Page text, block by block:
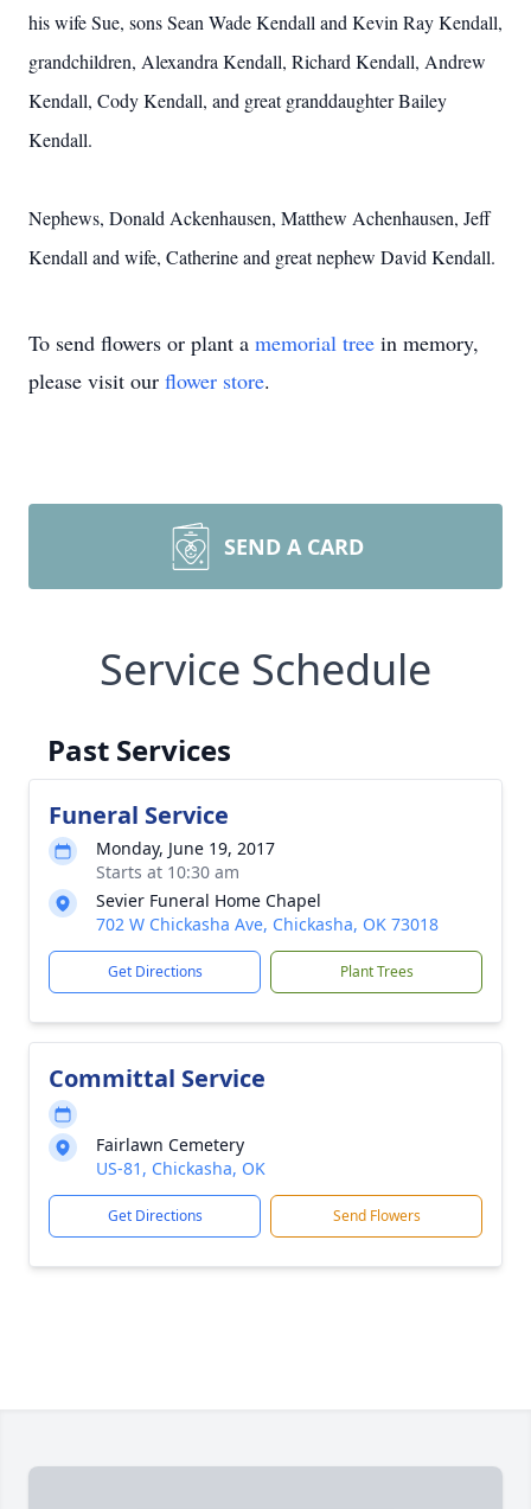
his wife Sue, sons Sean Wade Kendall and Kevin Ray Kendall,
grandchildren, Alexandra Kendall, Richard Kendall, Andrew
Kendall, Cody Kendall, and great granddaughter Bailey
Kendall.
Nephews, Donald Ackenhausen, Matthew Achenhausen, Jeff
Kendall and wife, Catherine and great nephew David Kendall.
To send flowers or plant a memorial tree in memory,
please visit our flower store.
SEND A CARD
Service Schedule
Past Services
Funeral Service
Monday, June 19, 2017
Starts at 10:30 am
Sevier Funeral Home Chapel
702 W Chickasha Ave, Chickasha, OK 73018
Get Directions Plant Trees
Committal Service
Fairlawn Cemetery
US-81, Chickasha, OK
Get Directions Send Flowers